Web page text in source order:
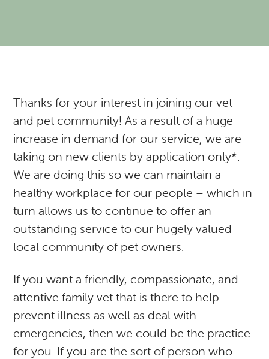
Our Team
Dental Care
Sick Pet Visits
Exotic & Pocket Pets
Diagnostics: Radiology, Ultrasound, Bloodwork
Donate to our Angel Care Fund
Feeding Pets of the Homeless
Pets of the Homeless: Wellness Clinic
CASI: Critter Fixer
Argonn: Project Kitty Kare
Financial Aid Resources
Exotics Care Sheets
Is my pet in Pain?
Regional Disease Update
CBD And Cannabinoid Medicine
Forms
Expectations of our Clients
Online Pharmacy
Appointments
Thanks for your interest in joining our vet
and pet community! As a result of a huge
increase in demand for our service, we are
taking on new clients by application only*.
We are doing this so we can maintain a
healthy workplace for our people – which in
turn allows us to continue to offer an
outstanding service to our hugely valued
local community of pet owners.
If you want a friendly, compassionate, and
attentive family vet that is there to help
prevent illness as well as deal with
emergencies, then we could be the practice
for you. If you are the sort of person who